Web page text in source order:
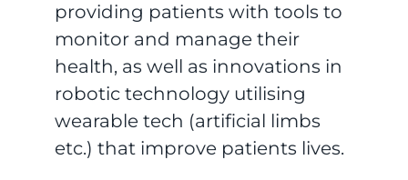
providing patients with tools to
monitor and manage their
health, as well as innovations in
robotic technology utilising
wearable tech (artificial limbs
etc.) that improve patients lives.